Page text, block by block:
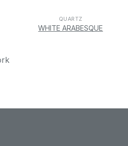
QUARTZ
WHITE ARABESQUE